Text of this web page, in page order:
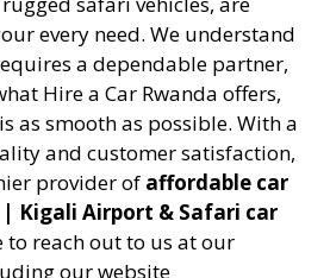
every need. We understand
a dependable partner,
Hire a Car Rwanda offers,
as smooth as possible. With a
and customer satisfaction,
provider of affordable car
Kigali Airport & Safari car
to reach out to us at our
our website